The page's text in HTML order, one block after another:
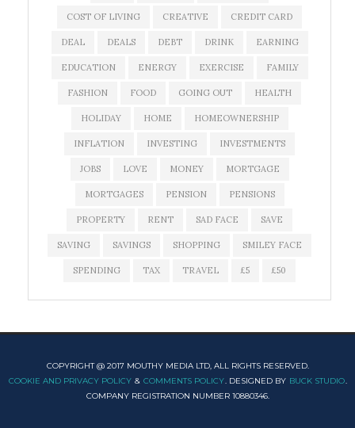
COST OF LIVING CREATIVE CREDIT CARD
DEAL DEALS DEBT DRINK EARNING
EDUCATION ENERGY EXERCISE FAMILY
FASHION FOOD GOING OUT HEALTH
HOLIDAY HOME HOMEOWNERSHIP
INFLATION INVESTING INVESTMENTS
JOBS LOVE MONEY MORTGAGE
MORTGAGES PENSION PENSIONS
PROPERTY RENT SAD FACE SAVE
SAVING SAVINGS SHOPPING SMILEY FACE
SPENDING TAX TRAVEL £5 £50
COPYRIGHT @ 2017 MOUTHY MEDIA LTD, ALL RIGHTS RESERVED.
COOKIE AND PRIVACY POLICY & COMMENTS POLICY. DESIGNED BY BUCK STUDIO.
COMPANY REGISTRATION NUMBER 10880346.